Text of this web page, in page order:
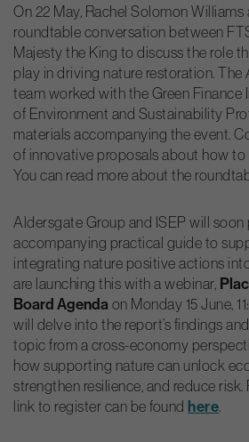
On 22 May, Rachel Solomon Williams
roundtable conversation between
Majesty the King to discuss the role
play in driving nature restoration.
team worked with the Green Finance
of Environment and Sustainability
materials accompanying the event.
of innovative proposals about how to
You can read more about the
Aldersgate Group and ISEP will soon
accompanying practical guide to
integrating nature positive actions
are launching this with a webinar,
Board Agenda on Monday 15 June,
will delve into the report’s findings
topic from a cross-economy
how supporting nature can unlock
strengthen resilience, and reduce
link to register can be foundhere